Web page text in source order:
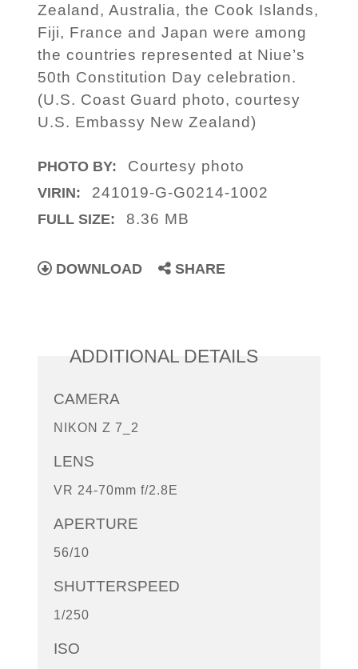
Zealand, Australia, the Cook Islands,
Fiji, France and Japan were among
the countries represented at Niue’s
50th Constitution Day celebration.
(U.S. Coast Guard photo, courtesy
U.S. Embassy New Zealand)
PHOTO BY: Courtesy photo
VIRIN: 241019-G-G0214-1002
FULL SIZE: 8.36 MB
DOWNLOAD SHARE
ADDITIONAL DETAILS
CAMERA
NIKON Z 7_2
LENS
VR 24-70mm f/2.8E
APERTURE
56/10
SHUTTERSPEED
1/250
ISO